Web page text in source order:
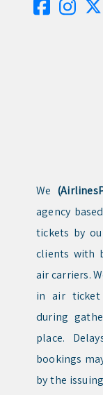
We
agency
tickets by
clients with
air carriers.
in air ticket
during
place.
bookings
by the